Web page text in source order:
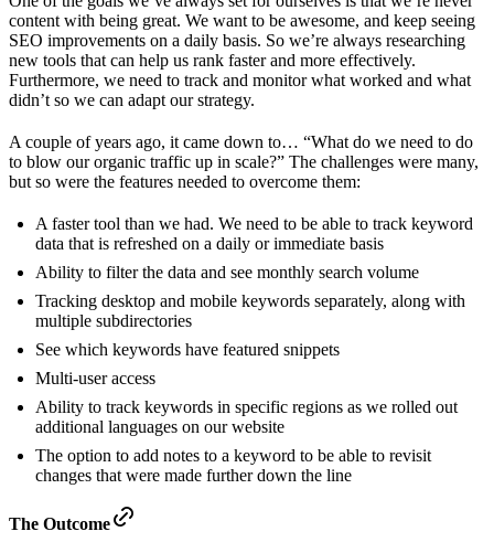
content with being great. We want to be awesome, and keep seeing
SEO improvements on a daily basis. So we’re always researching
new tools that can help us rank faster and more effectively.
Furthermore, we need to track and monitor what worked and what
didn’t so we can adapt our strategy.
A couple of years ago, it came down to… “What do we need to do
to blow our organic traffic up in scale?” The challenges were many,
but so were the features needed to overcome them:
A faster tool than we had. We need to be able to track keyword
data that is refreshed on a daily or immediate basis
Ability to filter the data and see monthly search volume
Tracking desktop and mobile keywords separately, along with
multiple subdirectories
See which keywords have featured snippets
Multi-user access
Ability to track keywords in specific regions as we rolled out
additional languages on our website
The option to add notes to a keyword to be able to revisit
changes that were made further down the line
The Outcome